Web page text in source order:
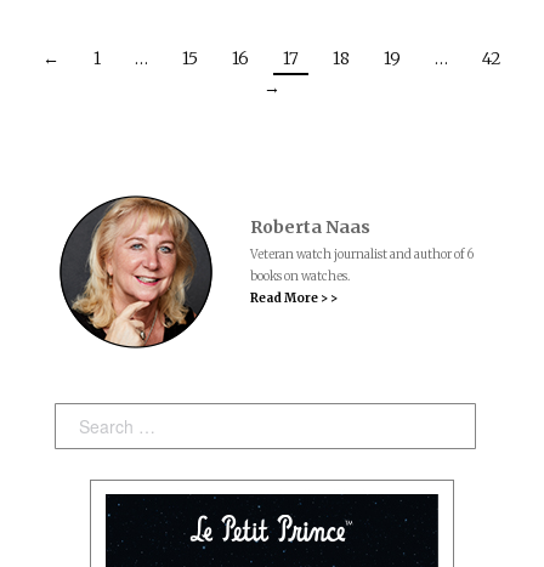
← 1 … 15 16 17 18 19 …
42
→
Roberta Naas
Veteran watch journalist and author of 6
books on watches.
Read More > >
Search: